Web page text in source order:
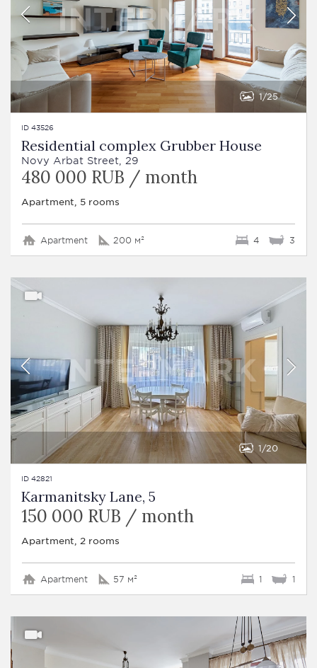
1 25
ID 43526
Residential complex Grubber House
Novy Arbat Street, 29
480 000 RUB / month
Apartment, 5 rooms
Apartment 200 м² 4 3
1 20
ID 42821
Karmanitsky Lane, 5
150 000 RUB / month
Apartment, 2 rooms
Apartment 57 м² 1 1